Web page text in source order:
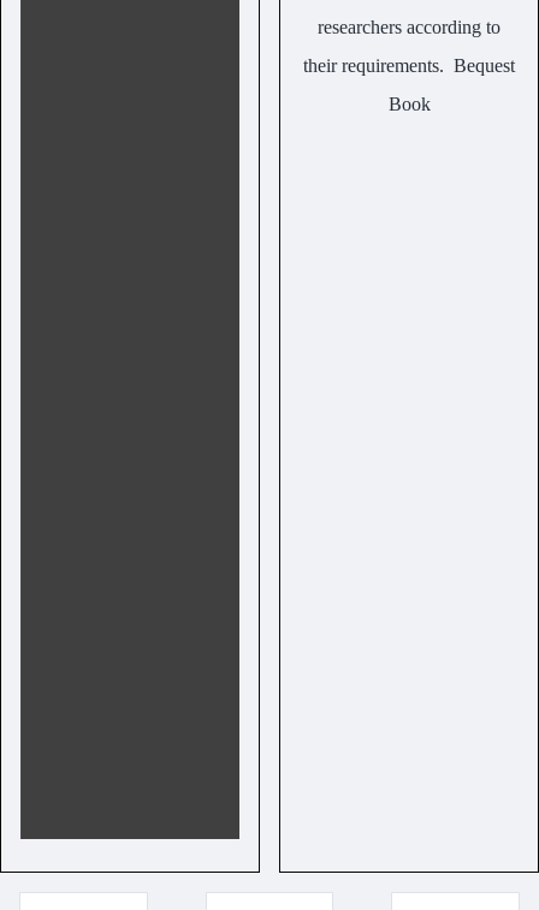
researchers according to
their requirements. Bequest
Book